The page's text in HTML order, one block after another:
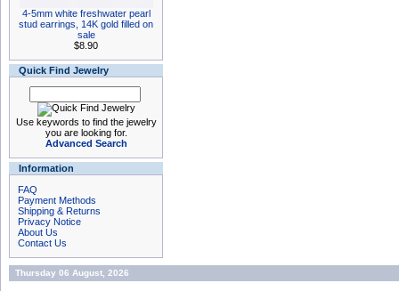
4-5mm white freshwater pearl
stud earrings, 14K gold filled on
sale
$8.90
Quick Find Jewelry
Use keywords to find the jewelry
you are looking for.
Advanced Search
Information
FAQ
Payment Methods
Shipping & Returns
Privacy Notice
About Us
Contact Us
Thursday 06 August, 2026